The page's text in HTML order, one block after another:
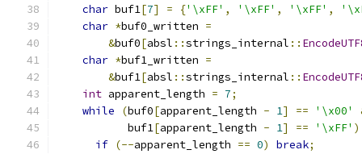
char buf1[7] = {'\xFF' , '\xFF' , '\xFF' ,
char *buf0_written =
&buf0[absl ::strings_internal ::
char *buf1_written =
&buf1[absl ::strings_internal ::
int apparent_length = 7;
while
(buf0[apparent_length - 1] == '\x00'
           buf1
[apparent_length - 1] == '\xFF' )
if (--apparent_length == 0) break;